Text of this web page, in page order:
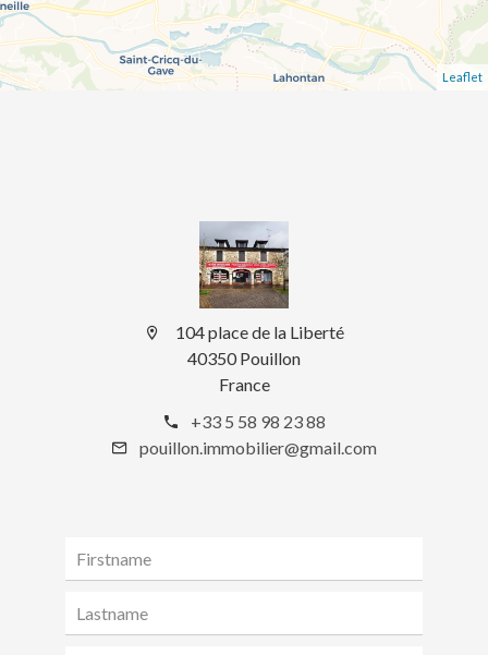
Leaflet
104 place de la Liberté
40350 Pouillon
France
+33 5 58 98 23 88
pouillon.immobilier@gmail.com